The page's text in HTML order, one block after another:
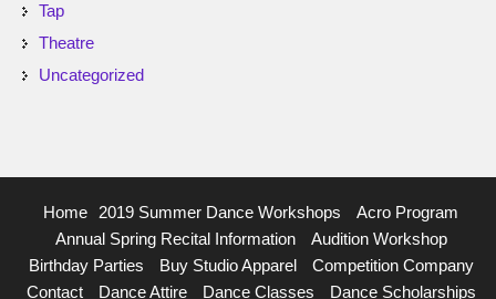
Tap
Theatre
Uncategorized
Home 2019 Summer Dance Workshops
Acro Program
Annual Spring Recital Information
Audition Workshop
Birthday Parties
Buy Studio Apparel
Competition Company
Contact
Dance Attire Dance Classes Dance Scholarships